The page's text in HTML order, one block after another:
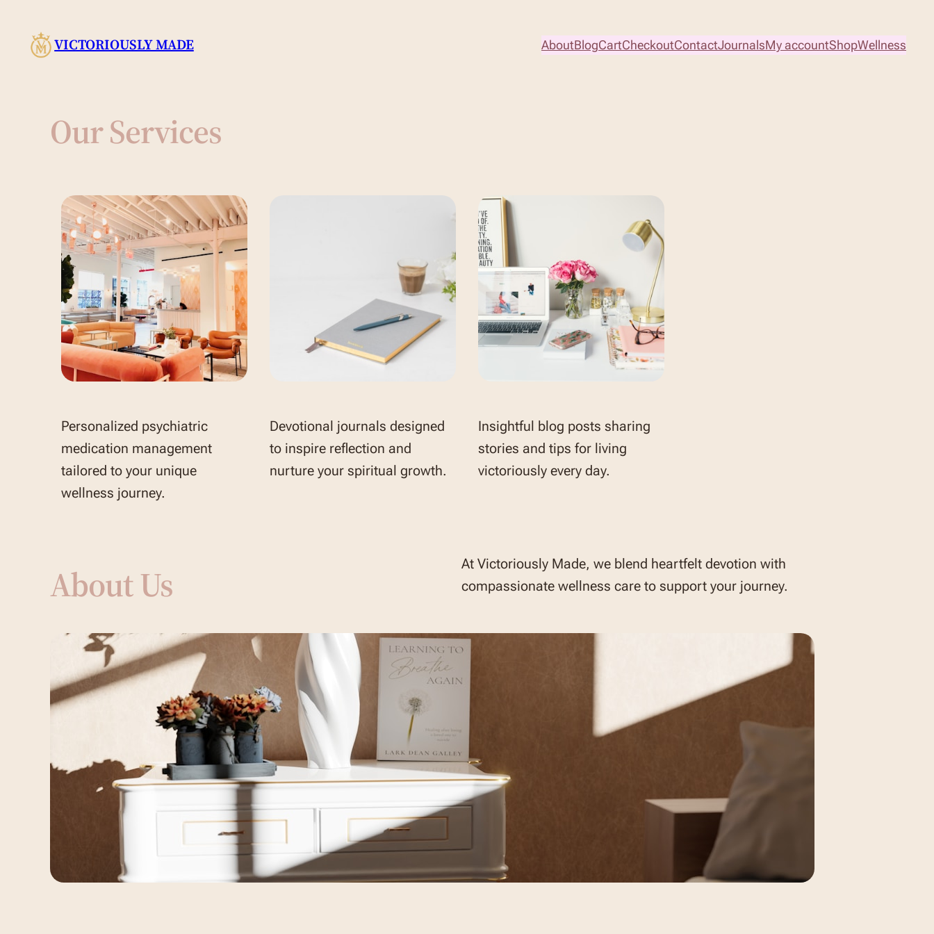
content VICTORIOUSLY MADE AboutBlogCartCheckoutContactJournalsMy accountShopWellness
Our Services
Personalized psychiatric
medication management
tailored to your unique
wellness journey.
Devotional journals designed
to inspire reflection and
nurture your spiritual growth.
Insightful blog posts sharing
stories and tips for living
victoriously every day.
About Us
At Victoriously Made, we blend heartfelt devotion with
compassionate wellness care to support your journey.